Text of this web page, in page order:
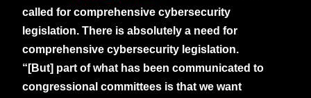
called for comprehensive cybersecurity
legislation. There is absolutely a need for
comprehensive cybersecurity legislation.
“[But] part of what has been communicated to
congressional committees is that we want